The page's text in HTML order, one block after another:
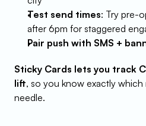
Test send times: Try pre-
after 6pm for staggered
Pair push with SMS +
Sticky Cards lets you track
lift, so you know exactly which
needle.